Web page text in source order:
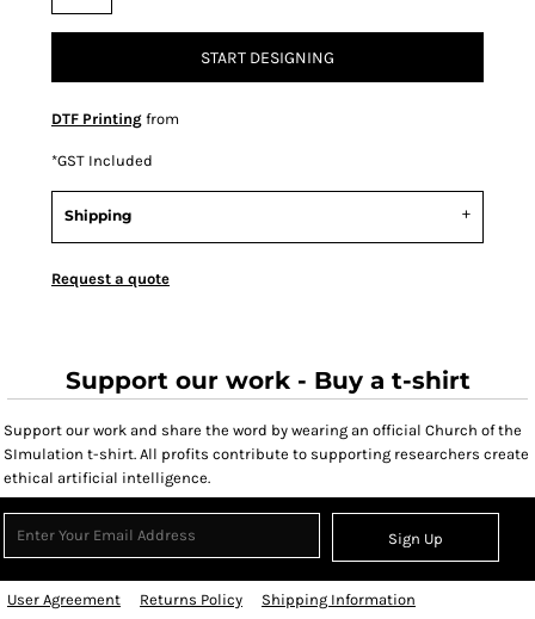
START DESIGNING
DTF Printing from
*GST Included
Shipping
Request a quote
Support our work - Buy a t-shirt
Support our work and share the word by wearing an official Church of the
SImulation t-shirt. All profits contribute to supporting researchers create
ethical artificial intelligence.
Sign Up
User Agreement Returns Policy Shipping Information